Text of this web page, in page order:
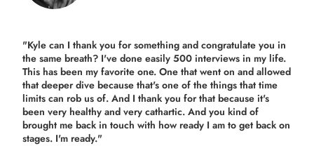
"Kyle can I thank you for something and congratulate you in
the same breath? I've done easily 500 interviews in my life.
This has been my favorite one. One that went on and allowed
that deeper dive because that's one of the things that time
limits can rob us of. And I thank you for that because it's
been very healthy and very cathartic. And you kind of
brought me back in touch with how ready I am to get back on
stages. I'm ready."